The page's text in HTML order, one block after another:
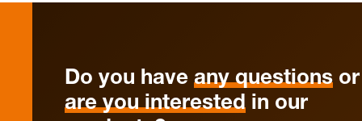
Do you have any questions or
are you interested in our